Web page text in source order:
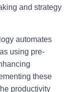
and strategy
automates
using pre-
these
productivity